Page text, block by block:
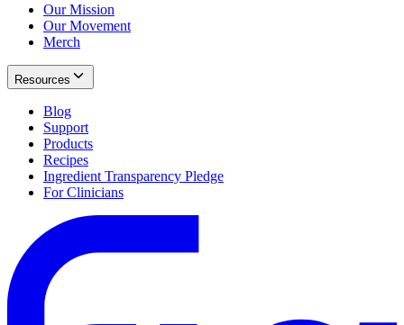
Our Mission
Our Movement
Merch
Resources
Blog
Support
Products
Recipes
Ingredient Transparency Pledge
For Clinicians